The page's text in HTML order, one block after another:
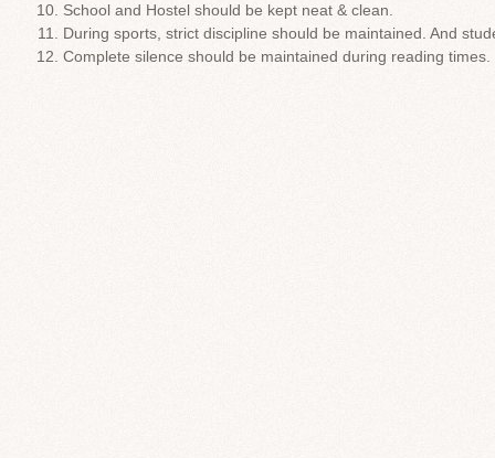
School and Hostel should be kept neat & clean.
During sports, strict discipline should be maintained. And
Complete silence should be maintained during reading times.